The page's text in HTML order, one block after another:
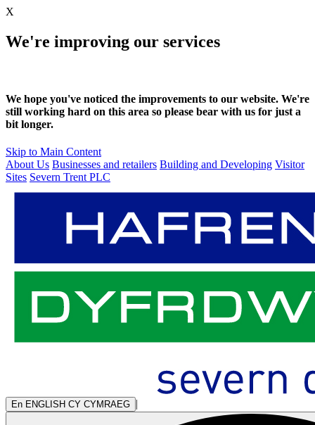
X
We're improving our services
We hope you've noticed the improvements to our website. We're
still working hard on this area so please bear with us for just a
bit longer.
Skip to Main Content
About Us Businesses and retailers Building and Developing Visitor
Sites Severn Trent PLC
En ENGLISH CY CYMRAEG |